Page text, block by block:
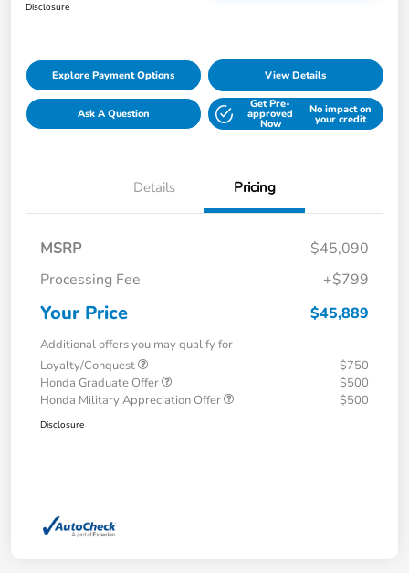
Disclosure
Explore Payment Options View Details
Ask A Question
Get Pre-
approved
Now
No impact on
your credit
Details Pricing
MSRP
$45,090
Processing Fee
+$799
Your Price $45,889
Additional offers you may qualify for
Loyalty/Conquest
$750
Honda Graduate Offer
$500
Honda Military Appreciation Offer
$500
Disclosure